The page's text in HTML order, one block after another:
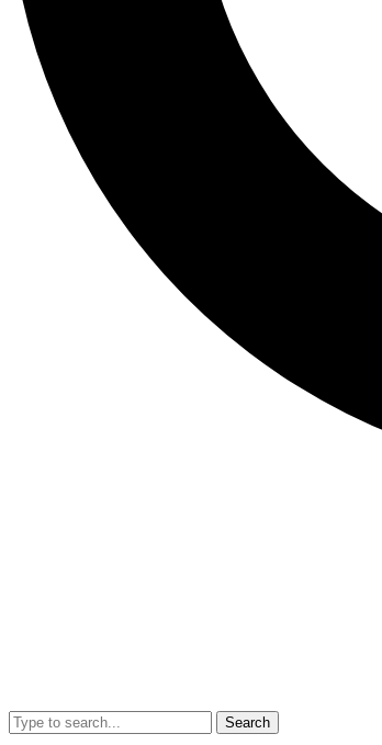
Search